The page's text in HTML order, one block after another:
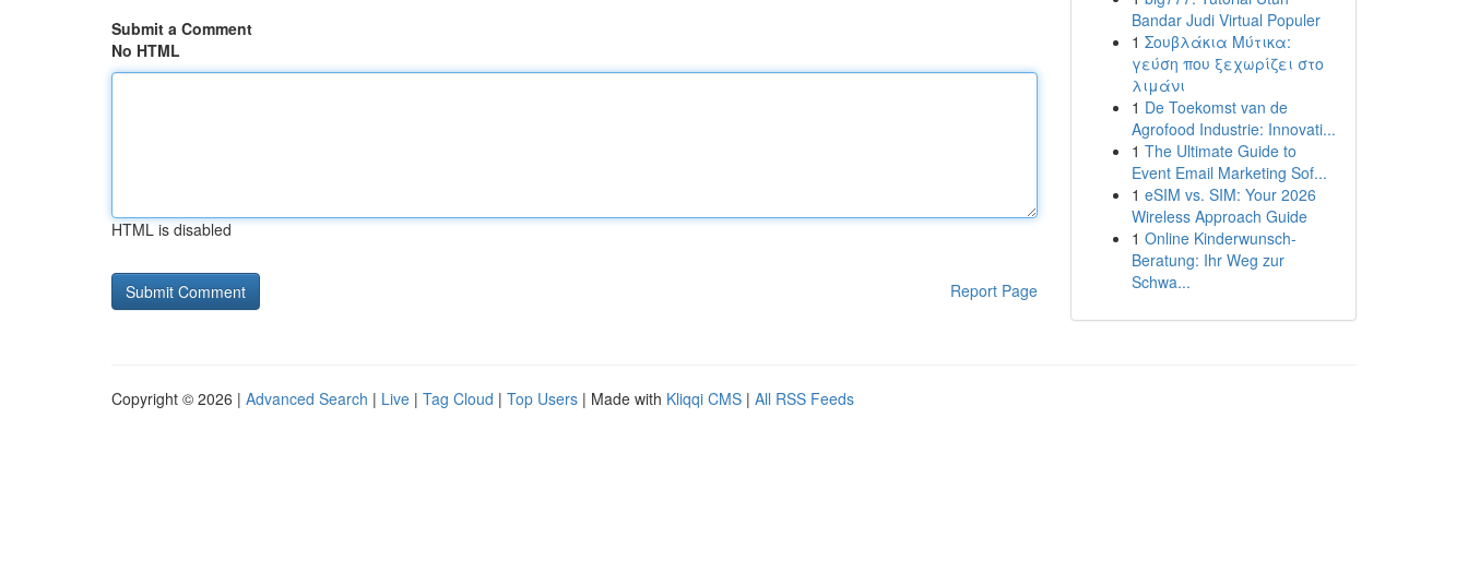
Submit a Comment
No HTML
HTML is disabled
Report Page
Bandar Judi Virtual Populer
1 Σουβλάκια Μύτικα:
γεύση που ξεχωρίζει στο
λιμάνι
1 De Toekomst van de
Agrofood Industrie: Innovati...
1 The Ultimate Guide to
Event Email Marketing Sof...
1 eSIM vs. SIM: Your 2026
Wireless Approach Guide
1 Online Kinderwunsch-
Beratung: Ihr Weg zur
Schwa...
Copyright © 2026 | Advanced Search | Live | Tag Cloud | Top Users | Made with Kliqqi CMS | All RSS Feeds